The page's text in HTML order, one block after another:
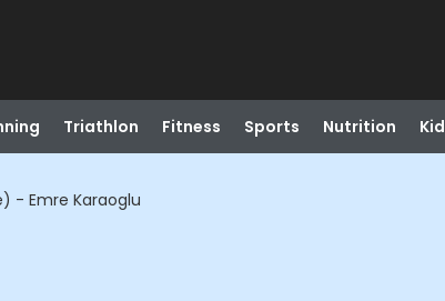
Triathlon Fitness Sports Nutrition
- Emre Karaoglu